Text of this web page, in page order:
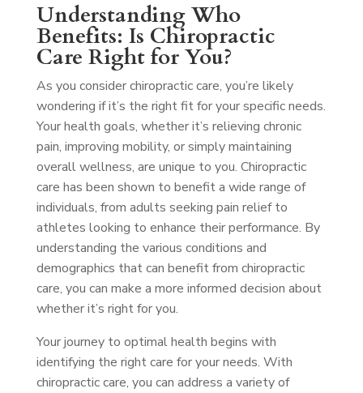
Understanding Who
Benefits: Is Chiropractic
Care Right for You?
As you consider chiropractic care, you’re likely
wondering if it’s the right fit for your specific needs.
Your health goals, whether it’s relieving chronic
pain, improving mobility, or simply maintaining
overall wellness, are unique to you. Chiropractic
care has been shown to benefit a wide range of
individuals, from adults seeking pain relief to
athletes looking to enhance their performance. By
understanding the various conditions and
demographics that can benefit from chiropractic
care, you can make a more informed decision about
whether it’s right for you.
Your journey to optimal health begins with
identifying the right care for your needs. With
chiropractic care, you can address a variety of